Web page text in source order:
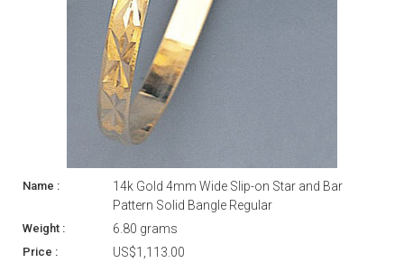
14k Gold 4mm Wide Slip-on Star and Bar
Pattern Solid Bangle Regular
6.80 grams
US$1,113.00